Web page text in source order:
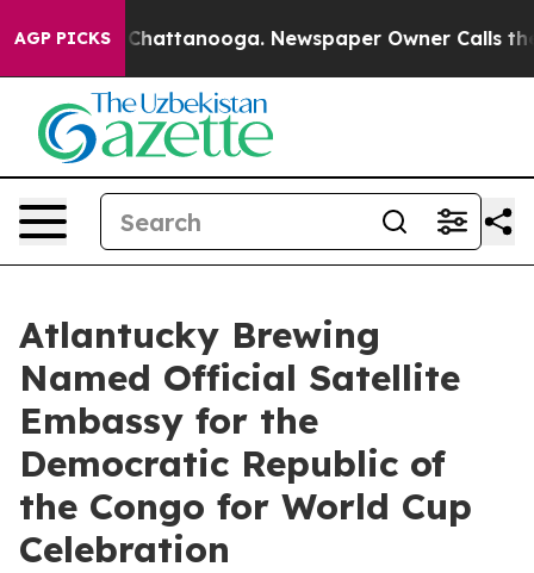
AGP PICKS
in Chattanooga. Newspaper Owner Calls the
Atlantucky Brewing
Named Official Satellite
Embassy for the
Democratic Republic of
the Congo for World Cup
Celebration